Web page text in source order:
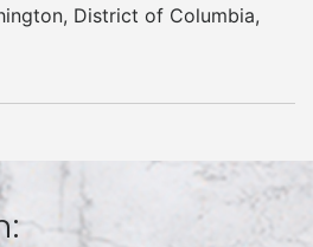
, District of Columbia,